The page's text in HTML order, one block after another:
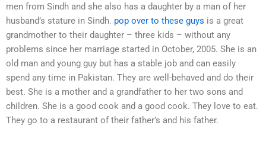
men from Sindh and she also has a daughter by a man of her
husband’s stature in Sindh. pop over to these guys is a great
grandmother to their daughter – three kids – without any
problems since her marriage started in October, 2005. She is an
old man and young guy but has a stable job and can easily
spend any time in Pakistan. They are well-behaved and do their
best. She is a mother and a grandfather to her two sons and
children. She is a good cook and a good cook. They love to eat.
They go to a restaurant of their father’s and his father.